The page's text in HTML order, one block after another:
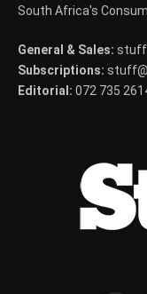
South Africa's
General & Sales:
Subscriptions:
Editorial: 072 735